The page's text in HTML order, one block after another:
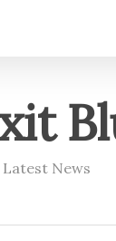
Latest News